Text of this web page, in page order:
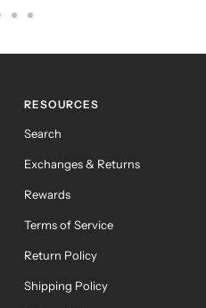
RESOURCES
Search
Exchanges & Returns
Rewards
Terms of Service
Return Policy
Shipping Policy